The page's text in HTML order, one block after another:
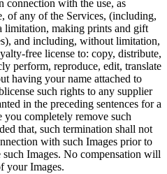
connection with the use, as
of any of the Services, (including,
limitation, making prints and gift
and including, without limitation,
free license to: copy, distribute,
perform, reproduce, edit, translate
having your name attached to
such rights to any supplier
in the preceding sentences for a
completely remove such
that, such termination shall not
with such Images prior to
Images. No compensation will
your Images.